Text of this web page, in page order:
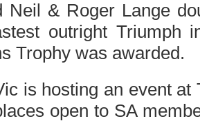
Neil & Roger Lange
outright Triumph
Trophy was awarded.
is hosting an event at
open to SA